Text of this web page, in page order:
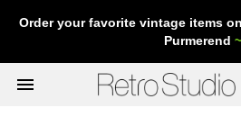
Order your favorite vintage items
Purmerend ~
menu